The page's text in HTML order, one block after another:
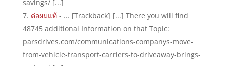
savings/ [...]
ต่อผมแท้- ... [Trackback] [...] There you will find
48745 additional Information on that Topic:
parsdrives.com/communications-companys-move-
from-vehicle-transport-carriers-to-driveaway-brings-